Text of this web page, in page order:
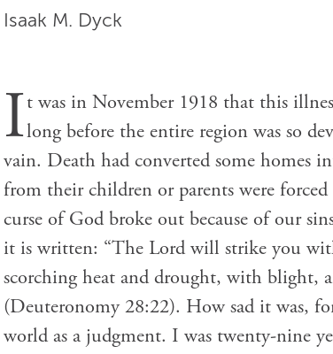
Isaak M. Dyck
It was in November 1918 that this
long before the entire region was so
vain. Death had converted some homes
from their children or parents were
curse of God broke out because of our
it is written: “The Lord will strike you
scorching heat and drought, with blight,
(Deuteronomy 28:22). How sad it was,
world as a judgment. I was twenty-nine